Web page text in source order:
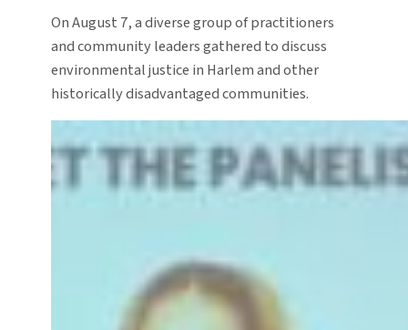
On August 7, a diverse group of practitioners
and community leaders gathered to discuss
environmental justice in Harlem and other
historically disadvantaged communities.